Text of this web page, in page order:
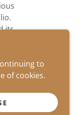
its
the
to
of cookies.